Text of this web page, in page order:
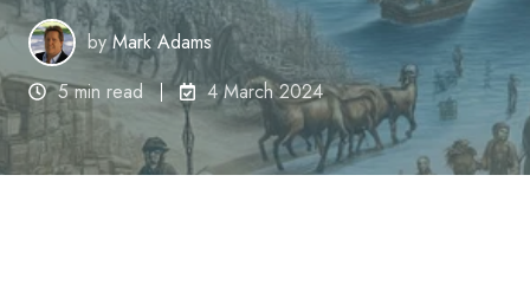
byMark Adams
5 min read
4 March 2024